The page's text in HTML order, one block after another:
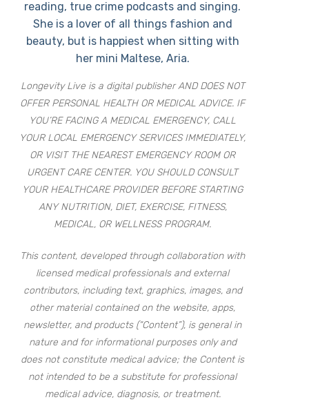
reading, true crime podcasts and singing.
She is a lover of all things fashion and
beauty, but is happiest when sitting with
her mini Maltese, Aria.
Longevity Live is a digital publisher AND DOES NOT
OFFER PERSONAL HEALTH OR MEDICAL ADVICE. IF
YOU’RE FACING A MEDICAL EMERGENCY, CALL
YOUR LOCAL EMERGENCY SERVICES IMMEDIATELY,
OR VISIT THE NEAREST EMERGENCY ROOM OR
URGENT CARE CENTER. YOU SHOULD CONSULT
YOUR HEALTHCARE PROVIDER BEFORE STARTING
ANY NUTRITION, DIET, EXERCISE, FITNESS,
MEDICAL, OR WELLNESS PROGRAM.
This content, developed through collaboration with
licensed medical professionals and external
contributors, including text, graphics, images, and
other material contained on the website, apps,
newsletter, and products (“Content”), is general in
nature and for informational purposes only and
does not constitute medical advice; the Content is
not intended to be a substitute for professional
medical advice, diagnosis, or treatment.